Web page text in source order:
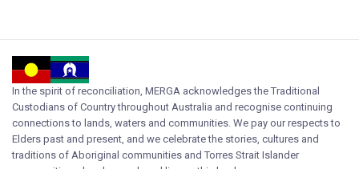
In the spirit of reconciliation, MERGA acknowledges the Traditional
Custodians of Country throughout Australia and recognise continuing
connections to lands, waters and communities. We pay our respects to
Elders past and present, and we celebrate the stories, cultures and
traditions of Aboriginal communities and Torres Strait Islander